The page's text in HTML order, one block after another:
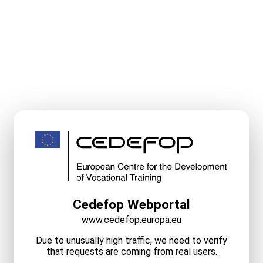
Cedefop Webportal
www.cedefop.europa.eu
Due to unusually high traffic, we need to verify
that requests are coming from real users.